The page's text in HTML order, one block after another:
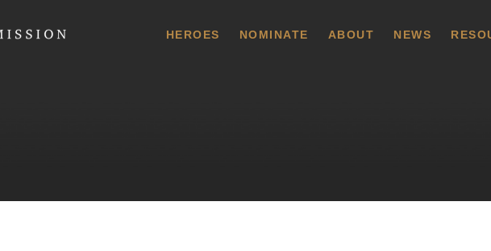
HEROES NOMINATE ABOUT NEWS